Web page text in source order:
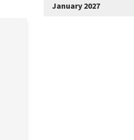
January 2027